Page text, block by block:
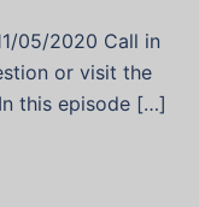
05/2020 Call in
or visit the
this episode […]